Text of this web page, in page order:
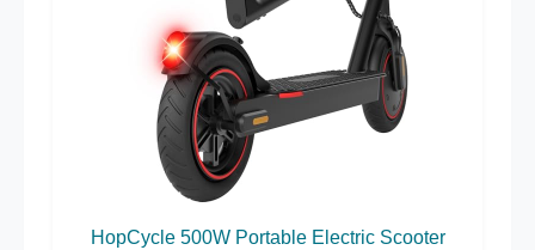
HopCycle 500W Portable Electric Scooter